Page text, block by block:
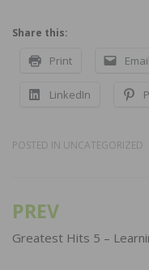
Share this:
Print Email
LinkedIn
POSTED IN UNCATEGORIZED
Post
navigation
PREV
Greatest Hits 5 –